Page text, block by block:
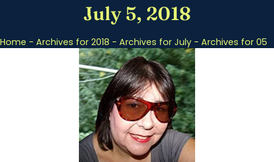
July 5, 2018
Home - Archives for 2018 - Archives for July - Archives for 05